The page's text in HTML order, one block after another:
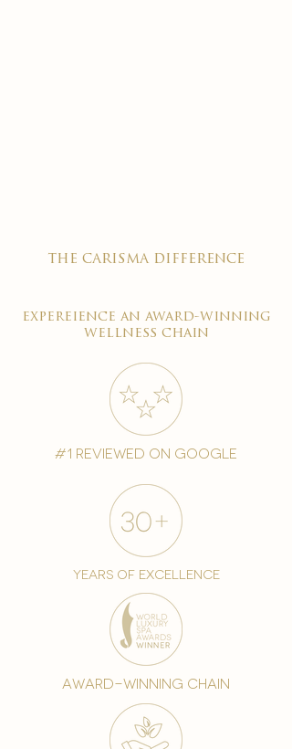
the carisma difference
expereience an award-winning
wellness chain
#1 reviewed on google
years of excellence
award-winning chain